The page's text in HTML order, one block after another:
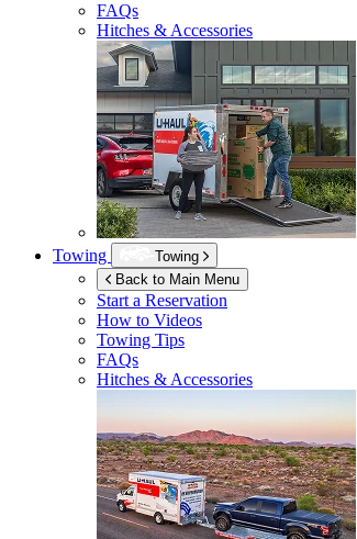
FAQs
Hitches & Accessories
Towing
Towing
Back to Main Menu
Start a Reservation
How to Videos
Towing Tips
FAQs
Hitches & Accessories